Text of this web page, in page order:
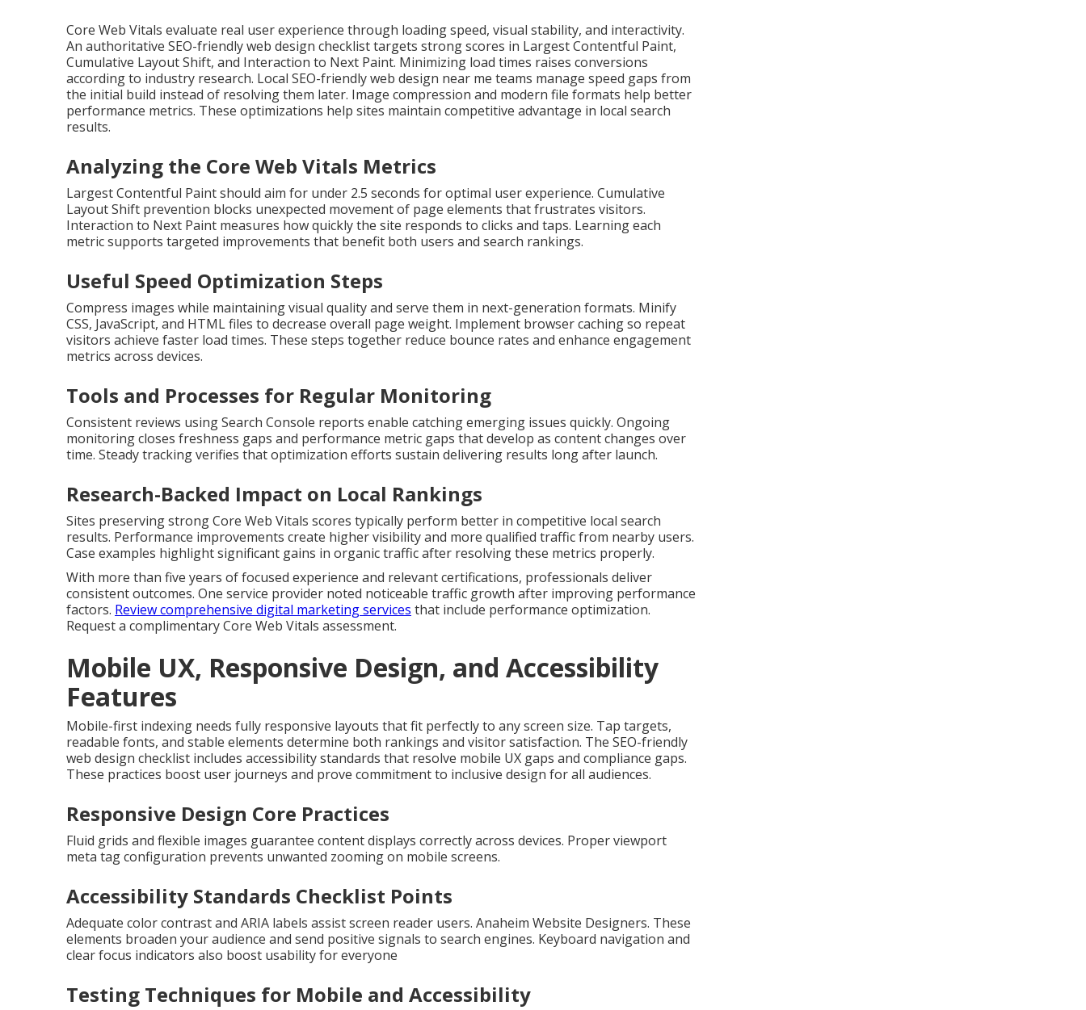
Core Web Vitals evaluate real user experience through loading speed, visual stability, and interactivity.
An authoritative SEO-friendly web design checklist targets strong scores in Largest Contentful Paint,
Cumulative Layout Shift, and Interaction to Next Paint. Minimizing load times raises conversions
according to industry research. Local SEO-friendly web design near me teams manage speed gaps from
the initial build instead of resolving them later. Image compression and modern file formats help better
performance metrics. These optimizations help sites maintain competitive advantage in local search
results.
Analyzing the Core Web Vitals Metrics
Largest Contentful Paint should aim for under 2.5 seconds for optimal user experience. Cumulative
Layout Shift prevention blocks unexpected movement of page elements that frustrates visitors.
Interaction to Next Paint measures how quickly the site responds to clicks and taps. Learning each
metric supports targeted improvements that benefit both users and search rankings.
Useful Speed Optimization Steps
Compress images while maintaining visual quality and serve them in next-generation formats. Minify
CSS, JavaScript, and HTML files to decrease overall page weight. Implement browser caching so repeat
visitors achieve faster load times. These steps together reduce bounce rates and enhance engagement
metrics across devices.
Tools and Processes for Regular Monitoring
Consistent reviews using Search Console reports enable catching emerging issues quickly. Ongoing
monitoring closes freshness gaps and performance metric gaps that develop as content changes over
time. Steady tracking verifies that optimization efforts sustain delivering results long after launch.
Research-Backed Impact on Local Rankings
Sites preserving strong Core Web Vitals scores typically perform better in competitive local search
results. Performance improvements create higher visibility and more qualified traffic from nearby users.
Case examples highlight significant gains in organic traffic after resolving these metrics properly.
With more than five years of focused experience and relevant certifications, professionals deliver
consistent outcomes. One service provider noted noticeable traffic growth after improving performance
factors. Review comprehensive digital marketing services that include performance optimization.
Request a complimentary Core Web Vitals assessment.
Mobile UX, Responsive Design, and Accessibility
Features
Mobile-first indexing needs fully responsive layouts that fit perfectly to any screen size. Tap targets,
readable fonts, and stable elements determine both rankings and visitor satisfaction. The SEO-friendly
web design checklist includes accessibility standards that resolve mobile UX gaps and compliance gaps.
These practices boost user journeys and prove commitment to inclusive design for all audiences.
Responsive Design Core Practices
Fluid grids and flexible images guarantee content displays correctly across devices. Proper viewport
meta tag configuration prevents unwanted zooming on mobile screens.
Accessibility Standards Checklist Points
Adequate color contrast and ARIA labels assist screen reader users. Anaheim Website Designers. These
elements broaden your audience and send positive signals to search engines. Keyboard navigation and
clear focus indicators also boost usability for everyone
Testing Techniques for Mobile and Accessibility